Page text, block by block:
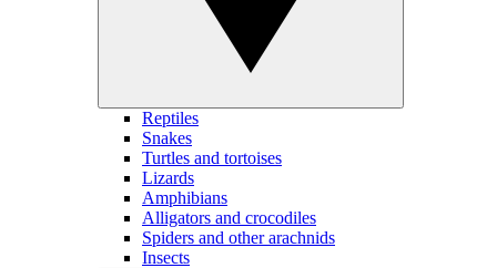
Reptiles
Snakes
Turtles and tortoises
Lizards
Amphibians
Alligators and crocodiles
Spiders and other arachnids
Insects